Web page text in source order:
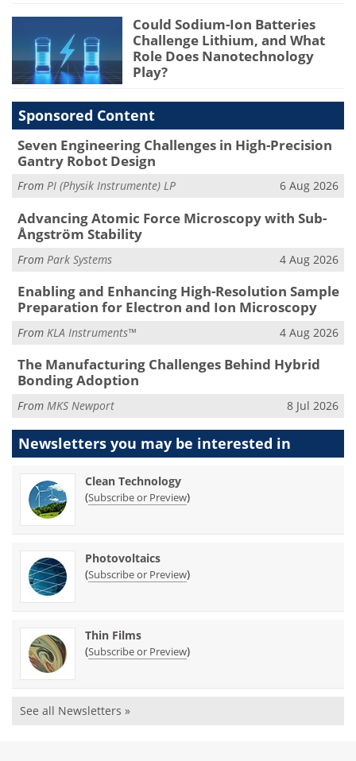
Could Sodium-Ion Batteries
Challenge Lithium, and What
Role Does Nanotechnology
Play?
Sponsored Content
Seven Engineering Challenges in High-Precision
Gantry Robot Design
From PI (Physik Instrumente) LP 6 Aug 2026
Advancing Atomic Force Microscopy with Sub-
Ångström Stability
From Park Systems 4 Aug 2026
Enabling and Enhancing High-Resolution Sample
Preparation for Electron and Ion Microscopy
From KLA Instruments™ 4 Aug 2026
The Manufacturing Challenges Behind Hybrid
Bonding Adoption
From MKS Newport 8 Jul 2026
Newsletters you may be interested in
Clean Technology
(Subscribe or Preview)
Photovoltaics
(Subscribe or Preview)
Thin Films
(Subscribe or Preview)
See all Newsletters »